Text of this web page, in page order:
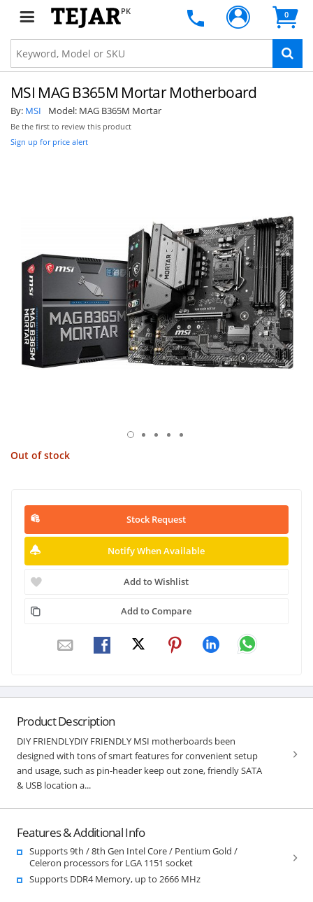
PK 0
MSI MAG B365M Mortar Motherboard
By: MSI Model: MAG B365M Mortar
Be the first to review this product
Sign up for price alert
Out of stock
Stock Request
Notify When Available
Add to Wishlist
Add to Compare
Product Description
DIY FRIENDLYDIY FRIENDLY MSI motherboards been
designed with tons of smart features for convenient setup
and usage, such as pin-header keep out zone, friendly SATA
& USB location a...
Features & Additional Info
Supports 9th / 8th Gen Intel Core / Pentium Gold /
Celeron processors for LGA 1151 socket
Supports DDR4 Memory, up to 2666 MHz